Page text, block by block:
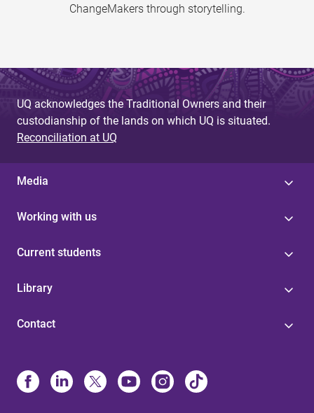
ChangeMakers through storytelling.
UQ acknowledges the Traditional Owners and their
custodianship of the lands on which UQ is situated.
Reconciliation at UQ
Media
Working with us
Current students
Library
Contact